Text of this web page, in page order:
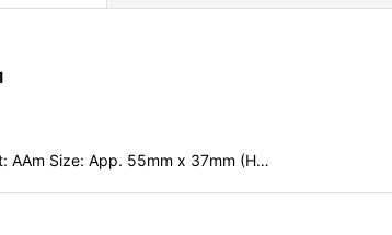
View
AAm Size: App. 55mm x 37mm (H…